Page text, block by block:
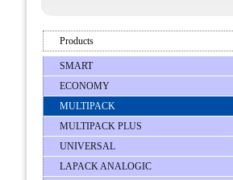
Products
SMART
ECONOMY
MULTIPACK
MULTIPACK PLUS
UNIVERSAL
LAPACK ANALOGIC